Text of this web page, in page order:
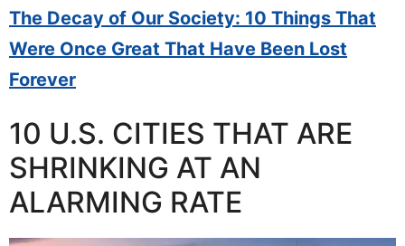
The Decay of Our Society: 10 Things That
Were Once Great That Have Been Lost
Forever
10 U.S. CITIES THAT ARE
SHRINKING AT AN
ALARMING RATE